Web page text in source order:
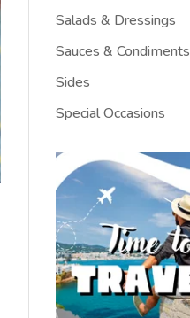
Salads & Dressings
Sauces & Condiments
Sides
Special Occasions